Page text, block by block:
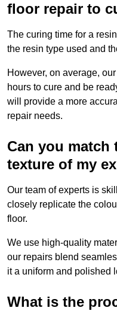
floor repair to
The curing time for a
the resin type used and
However, on average,
hours to cure and be
will provide a more
repair needs.
Can you match
texture of my
Our team of experts is
closely replicate the
floor.
We use high-quality
our repairs blend
it a uniform and polished
What is the